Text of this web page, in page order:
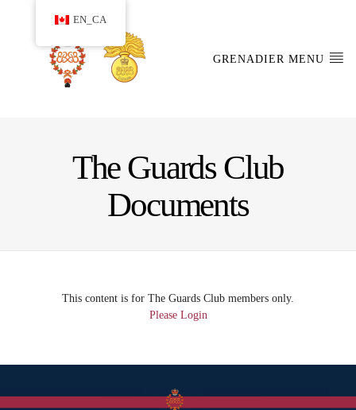
GRENADIER MENU
The Guards Club
Documents
This content is for The Guards Club members only.
Please Login
EN_CA